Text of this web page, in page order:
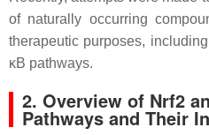
of naturally occurring
therapeutic purposes,
κB pathways.
2. Overview of Nrf2
Pathways and Their